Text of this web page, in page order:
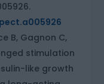
B, Gagnon C,
stimulation
like growth